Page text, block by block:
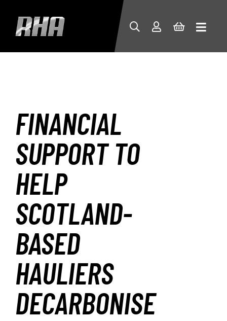
FINANCIAL
SUPPORT TO
HELP
SCOTLAND-
BASED
HAULIERS
DECARBONISE